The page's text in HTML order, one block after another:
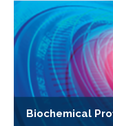
Biochemical